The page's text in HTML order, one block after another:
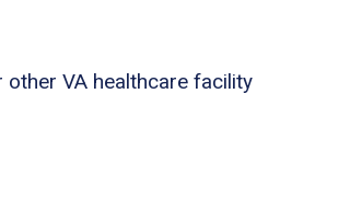
VA healthcare facility